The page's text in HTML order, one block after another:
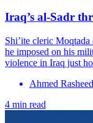
Iraq’s al-Sadr
Shi’ite cleric Moqtada
he imposed on his
violence in Iraq just
Ahmed Rasheed
4 min read